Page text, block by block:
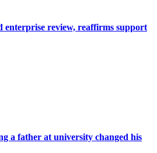
review, reaffirms support
a father at university changed his